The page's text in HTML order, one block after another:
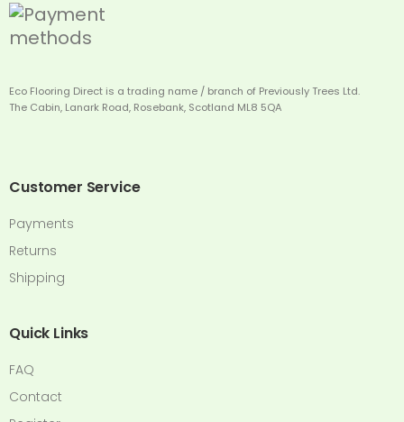
Eco Flooring Direct is a trading name / branch of Previously Trees Ltd.
The Cabin, Lanark Road, Rosebank, Scotland ML8 5QA
Customer Service
Payments
Returns
Shipping
Quick Links
FAQ
Contact